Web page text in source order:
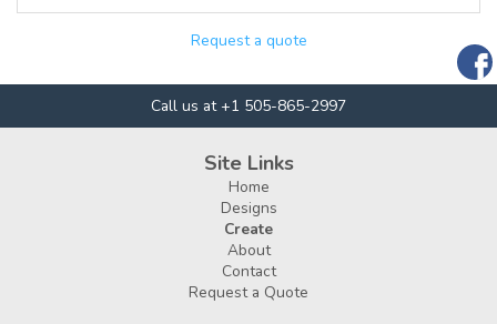
Request a quote
Call us at +1 505-865-2997
Site Links
Home
Designs
Create
About
Contact
Request a Quote